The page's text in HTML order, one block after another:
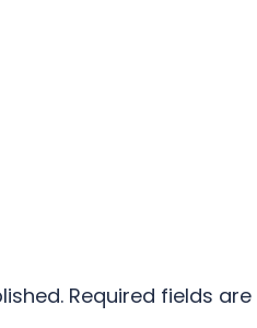
Required fields